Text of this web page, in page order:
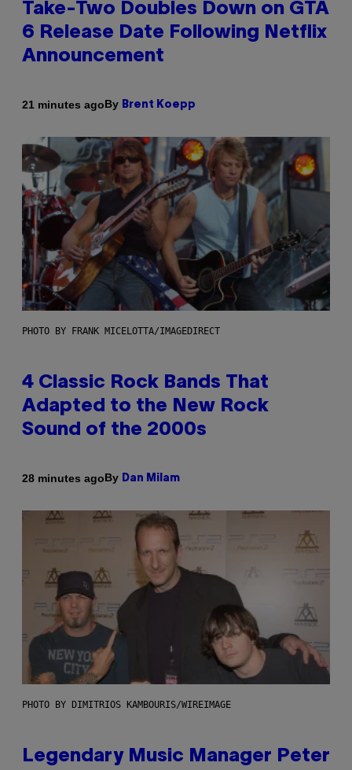
Take-Two Doubles Down on GTA
6 Release Date Following Netflix
Announcement
21 minutes agoBy Brent Koepp
PHOTO BY FRANK MICELOTTA/IMAGEDIRECT
4 Classic Rock Bands That
Adapted to the New Rock
Sound of the 2000s
28 minutes agoBy Dan Milam
PHOTO BY DIMITRIOS KAMBOURIS/WIREIMAGE
Legendary Music Manager Peter